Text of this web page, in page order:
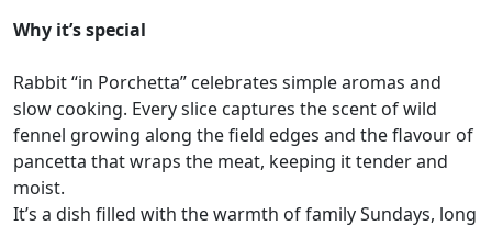
Why it’s special
Rabbit “in Porchetta” celebrates simple aromas and
slow cooking. Every slice captures the scent of wild
fennel growing along the field edges and the flavour of
pancetta that wraps the meat, keeping it tender and
moist.
It’s a dish filled with the warmth of family Sundays, long